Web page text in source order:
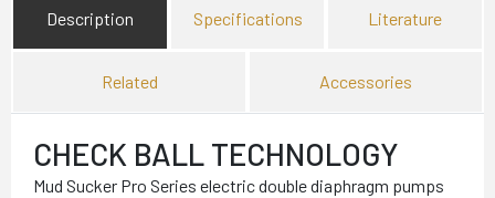
Description Specifications Literature
Related Accessories
CHECK BALL TECHNOLOGY
Mud Sucker Pro Series electric double diaphragm pumps